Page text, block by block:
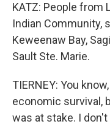
KATZ: People from
Indian Community,
Keweenaw Bay,
Sault Ste. Marie.
TIERNEY: You
economic survival,
was at stake. I